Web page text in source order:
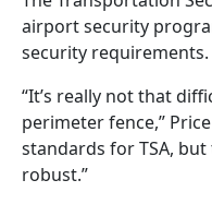
airport security
security requirements.
“It’s really not that
perimeter fence,”
standards for TSA,
robust.”